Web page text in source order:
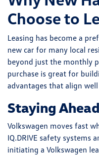
Choose to
Leasing has become a
new car for many local
beyond just the monthly
purchase is great for
advantages that align
Staying
Volkswagen moves fast
IQ.DRIVE safety systems
initiating a Volkswagen